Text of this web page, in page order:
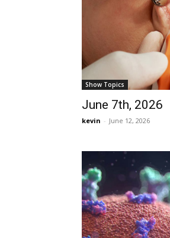
Show Topics
June 7th, 2026
kevin - June 12, 2026